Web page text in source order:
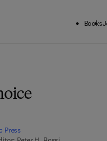
Books
Press